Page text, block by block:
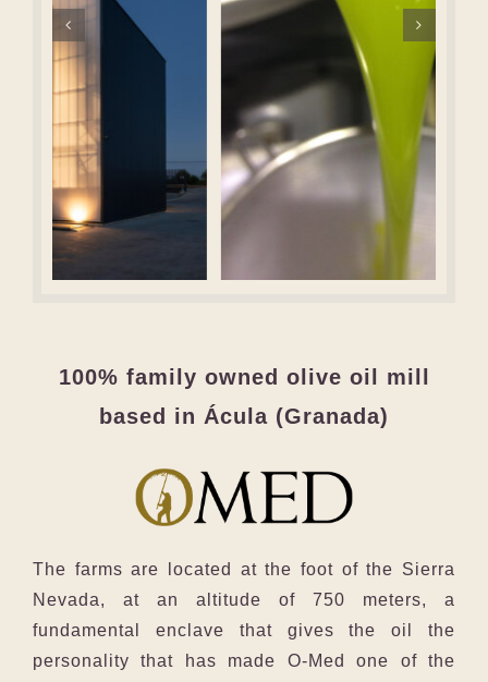
100% family owned olive oil mill
based in Ácula (Granada)
The farms are located at the foot of the Sierra
Nevada, at an altitude of 750 meters, a
fundamental enclave that gives the oil the
personality that has made O-Med one of the